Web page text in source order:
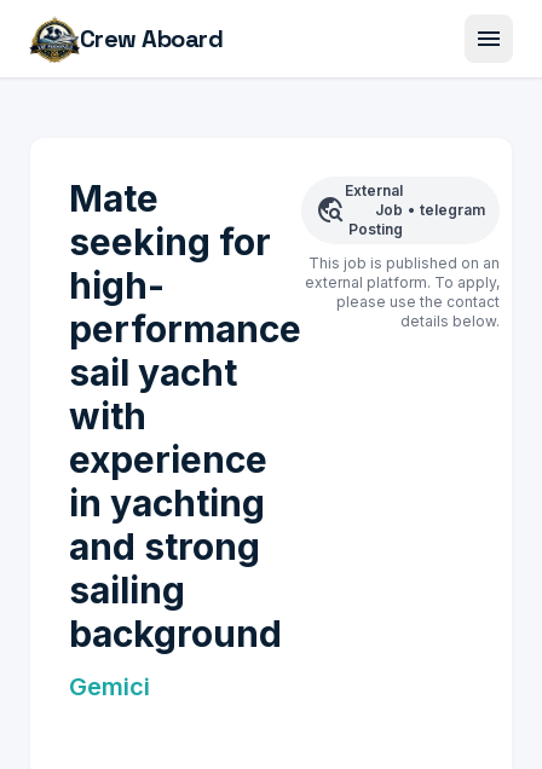
Crew Aboard menu
Mate
seeking for
high-
performance
sail yacht
with
experience
in yachting
and strong
sailing
background
Gemici
travel_explore
External
Job
Posting
• telegram
This job is published on an
external platform. To apply,
please use the contact
details below.